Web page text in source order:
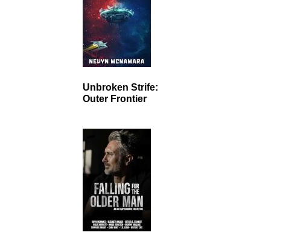
Unbroken Strife:
Outer Frontier